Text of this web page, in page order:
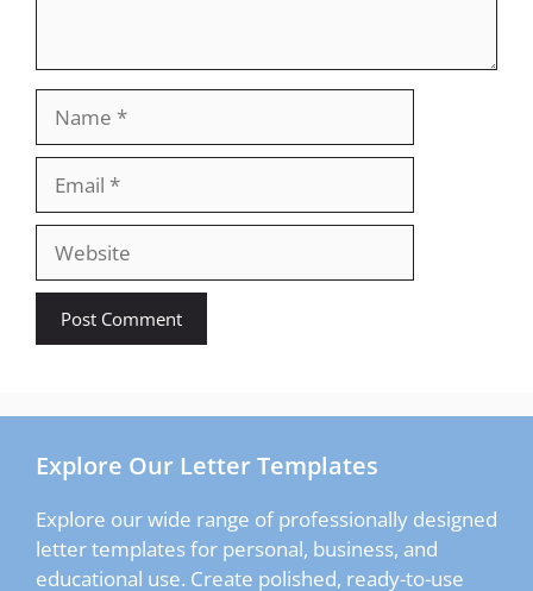
Website
Explore Our Letter Templates
Explore our wide range of professionally designed
letter templates for personal, business, and
educational use. Create polished, ready-to-use